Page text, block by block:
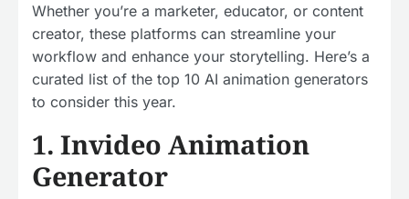
Whether you’re a marketer, educator, or content
creator, these platforms can streamline your
workflow and enhance your storytelling. Here’s a
curated list of the top 10 AI animation generators
to consider this year.
1. Invideo Animation
Generator